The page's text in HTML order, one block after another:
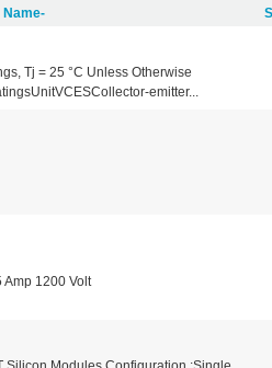
Name-
Tj = 25 °C Unless Otherwise
emitter...
Amp 1200 Volt